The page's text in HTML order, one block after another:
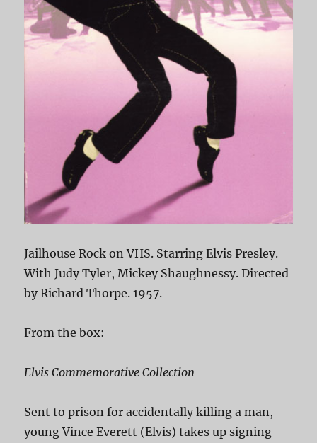
Jailhouse Rock on VHS. Starring Elvis Presley.
With Judy Tyler, Mickey Shaughnessy. Directed
by Richard Thorpe. 1957.
From the box:
Elvis Commemorative Collection
Sent to prison for accidentally killing a man,
young Vince Everett (Elvis) takes up signing